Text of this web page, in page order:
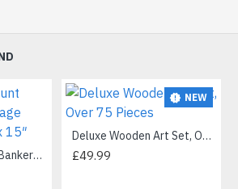
10+1 Bonus Count Bankers Box Storage Boxes 12″ x 10″ x 15″
NEW
Deluxe Wooden Art Set, Over 75 Pieces
£49.99